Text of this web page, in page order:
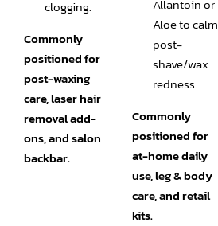
clogging.
Commonly
positioned for
post-waxing
care, laser hair
removal add-
ons, and salon
backbar.
Allantoin or
Aloe to calm
post-
shave/wax
redness.
Commonly
positioned for
at-home daily
use, leg & body
care, and retail
kits.